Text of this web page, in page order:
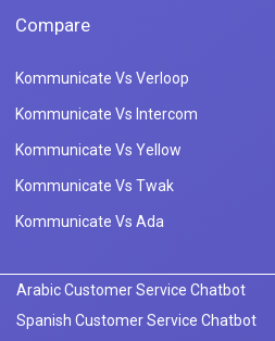
Compare
Kommunicate Vs Verloop
Kommunicate Vs Intercom
Kommunicate Vs Yellow
Kommunicate Vs Twak
Kommunicate Vs Ada
Arabic Customer Service Chatbot
Spanish Customer Service Chatbot